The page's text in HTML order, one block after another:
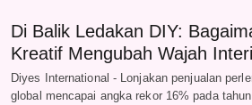
Di Balik Ledakan DIY:
Kreatif Mengubah Wajah
Diyes International - Lonjakan penjualan
global mencapai angka rekor 16% pada